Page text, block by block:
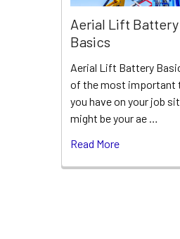
Aerial Lift Battery
Basics
Aerial Lift Battery
of the most important
you have on your job
might be your ae …
Read More